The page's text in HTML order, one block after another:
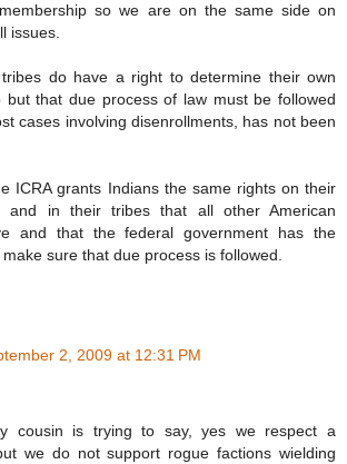
so we are on the same side on
issues.
do have a right to determine their own
but that due process of law must be followed
cases involving disenrollments, has not been
ICRA grants Indians the same rights on their
and in their tribes that all other American
and that the federal government has the
sure that due process is followed.
2, 2009 at 12:31 PM
cousin is trying to say, yes we respect a
we do not support rogue factions wielding